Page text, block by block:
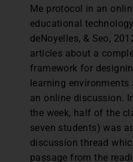
Me protocol in an
educational
deNoyelles, & Seo,
articles about a
framework for
learning environments
an online discussion.
the week, half of the
seven students) was
discussion thread
passage from the